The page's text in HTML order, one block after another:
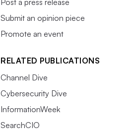
Submit an opinion piece
Promote an event
RELATED PUBLICATIONS
Channel Dive
Cybersecurity Dive
InformationWeek
SearchCIO